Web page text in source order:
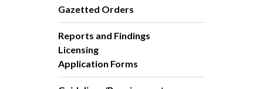
Gazetted Orders
Reports and Findings
Licensing
Application Forms